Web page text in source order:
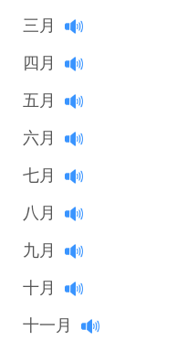
三月
四月
五月
六月
七月
八月
九月
十月
十一月